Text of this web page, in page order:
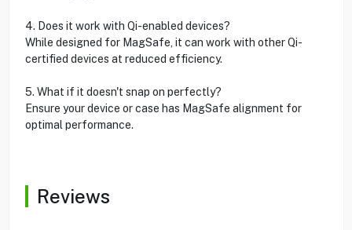
4. Does it work with Qi-enabled devices?
While designed for MagSafe, it can work with other Qi-
certified devices at reduced efficiency.
5. What if it doesn't snap on perfectly?
Ensure your device or case has MagSafe alignment for
optimal performance.
Reviews